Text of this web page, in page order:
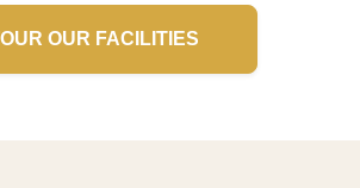
OUR FACILITIES